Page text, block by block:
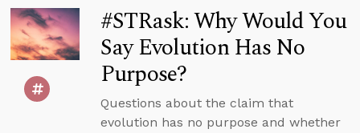
#STRask: Why Would You
Say Evolution Has No
Purpose?
Questions about the claim that
evolution has no purpose and whether